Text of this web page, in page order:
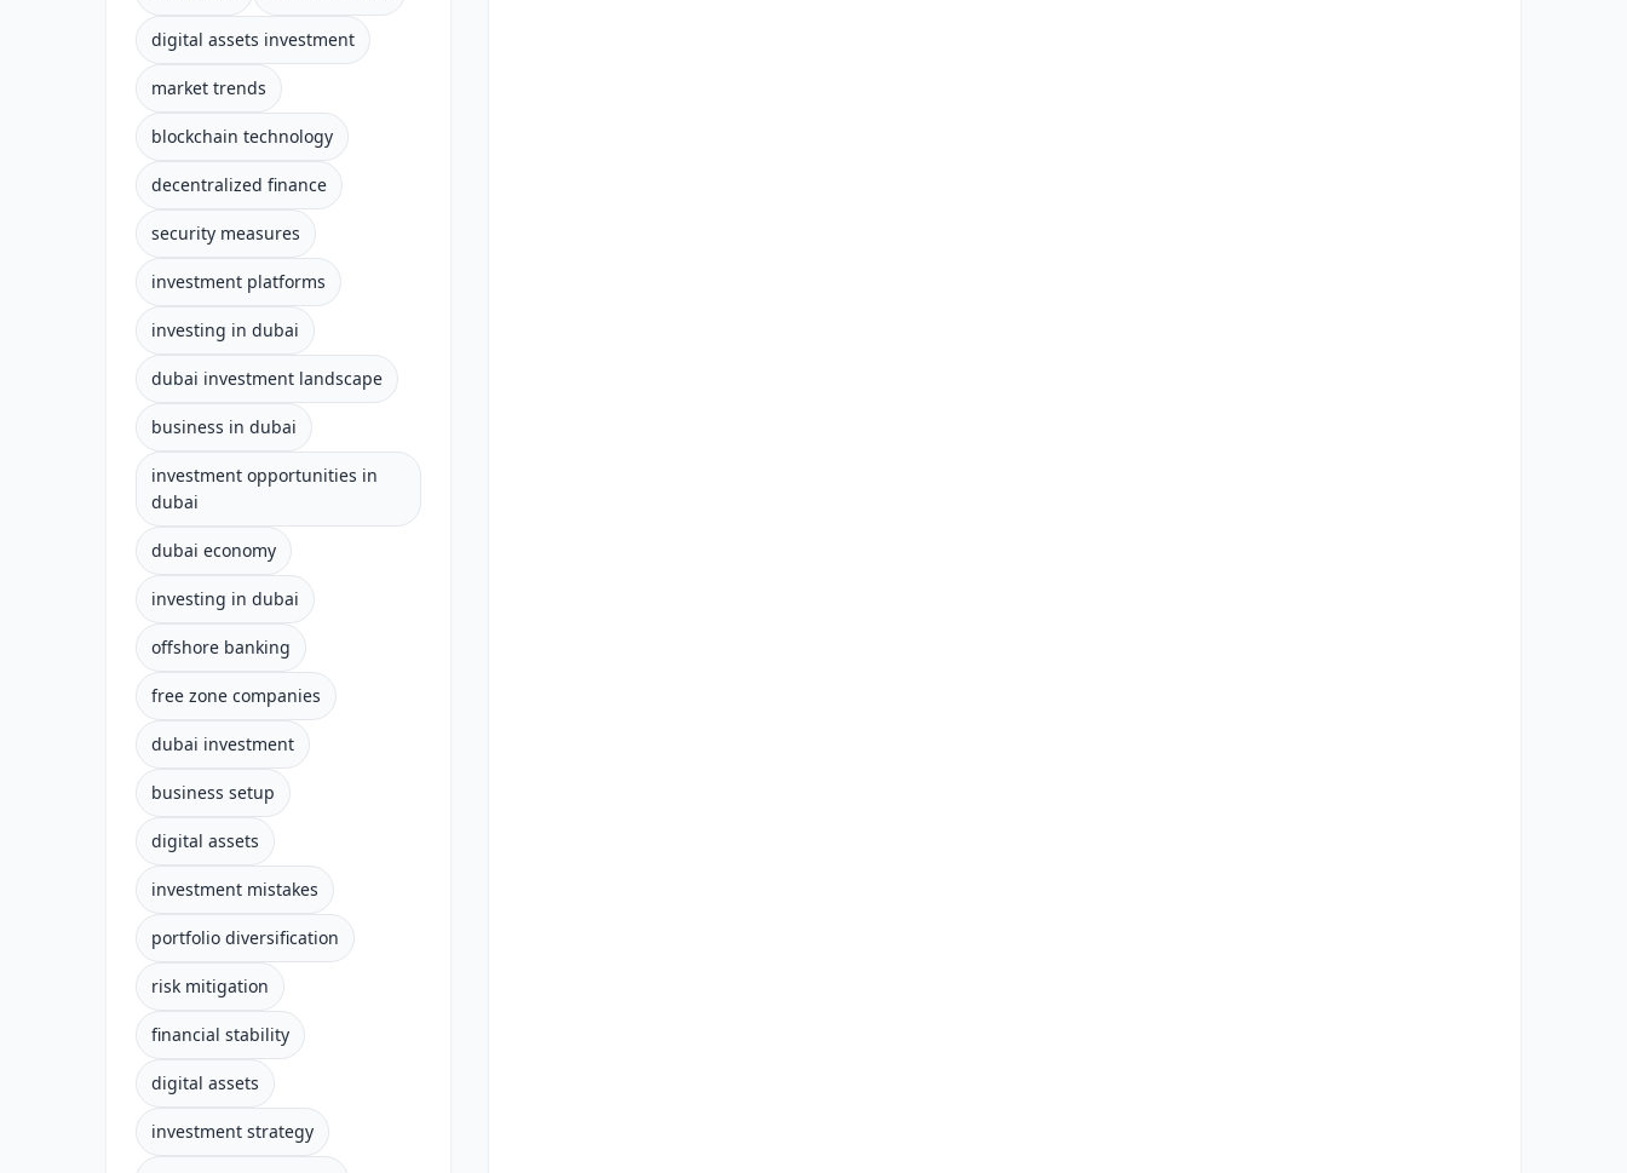
digital assets investment
market trends
blockchain technology
decentralized finance
security measures
investment platforms
investing in dubai
dubai investment landscape
business in dubai
investment opportunities in
dubai
dubai economy
investing in dubai
offshore banking
free zone companies
dubai investment
business setup
digital assets
investment mistakes
portfolio diversification
risk mitigation
financial stability
digital assets
investment strategy